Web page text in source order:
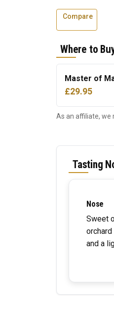
Compare
Where to
Master of
£29.95
As an affiliate, we
Tasting
Nose
Sweet
and a